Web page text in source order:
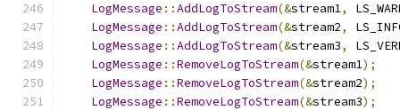
LogMessage ::AddLogToStream(&stream1,
LogMessage ::AddLogToStream(&stream2,
LogMessage ::AddLogToStream(&stream3,
LogMessage ::RemoveLogToStream(&stream1);
LogMessage ::RemoveLogToStream(&stream2);
LogMessage ::RemoveLogToStream(&stream3);